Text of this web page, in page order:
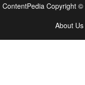
ContentPedia Copyright ©
About Us